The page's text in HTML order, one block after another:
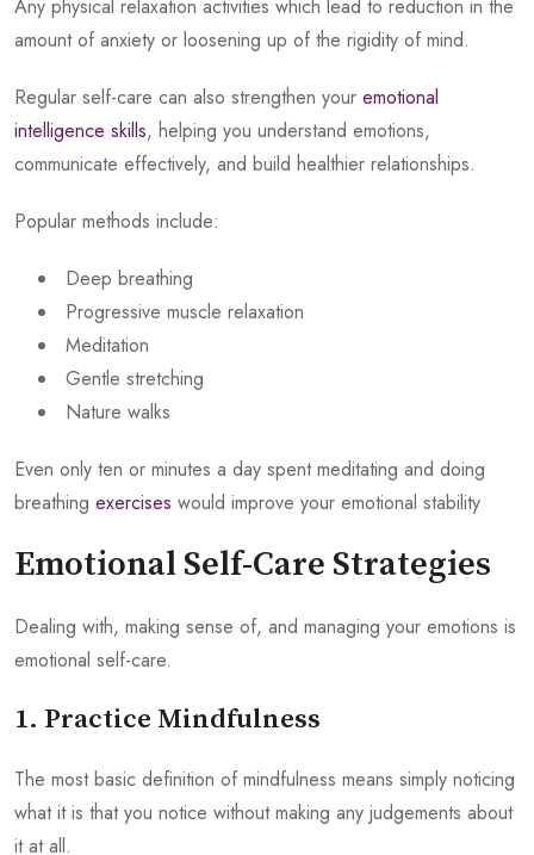
Any physical relaxation activities which lead to reduction in the
amount of anxiety or loosening up of the rigidity of mind.
Regular self-care can also strengthen your emotional
intelligence skills, helping you understand emotions,
communicate effectively, and build healthier relationships.
Popular methods include:
Deep breathing
Progressive muscle relaxation
Meditation
Gentle stretching
Nature walks
Even only ten or minutes a day spent meditating and doing
breathing exercises would improve your emotional stability
Emotional Self-Care Strategies
Dealing with, making sense of, and managing your emotions is
emotional self-care.
1. Practice Mindfulness
The most basic definition of mindfulness means simply noticing
what it is that you notice without making any judgements about
it at all.